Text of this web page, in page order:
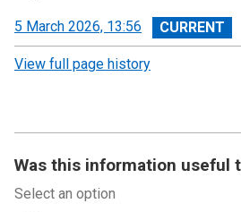
View
revision
5 March 2026, 13:56
View full page history
Was this information useful
Select an option